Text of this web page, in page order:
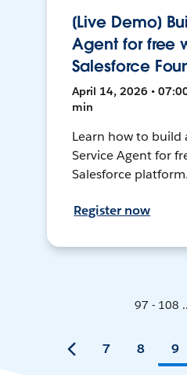
[Live Demo]
Agent for free
Salesforce
April 14, 2026 •
min
Learn how to build
Service Agent for
Salesforce platform.
Register now
97 - 108
7 8 9